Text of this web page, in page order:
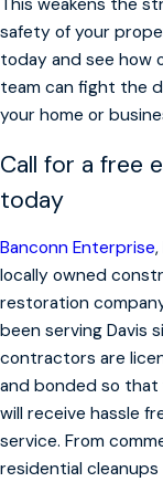
safety of your
today and see how
team can fight the
your home or
Call for a free
today
Banconn Enterprise
locally owned
restoration
been serving Davis
contractors are
and bonded so that
will receive hassle
service. From
residential